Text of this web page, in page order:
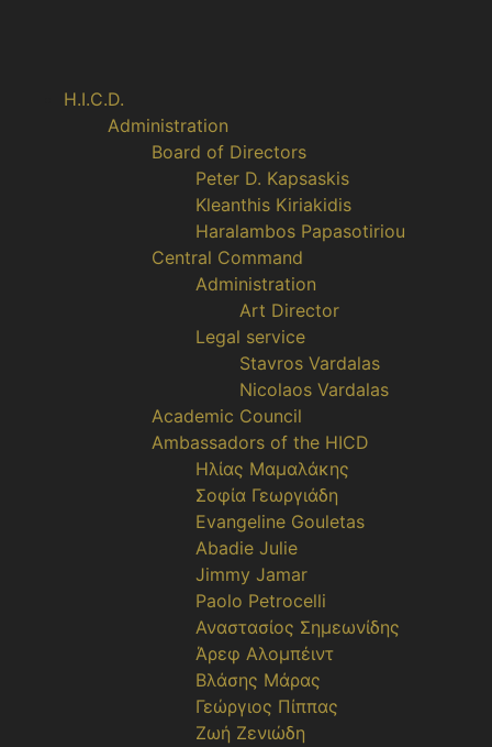
H.I.C.D.
Administration
Board of Directors
Peter D. Kapsaskis
Kleanthis Kiriakidis
Haralambos Papasotiriou
Central Command
Administration
Art Director
Legal service
Stavros Vardalas
Nicolaos Vardalas
Academic Council
Ambassadors of the HICD
Ηλίας Μαμαλάκης
Σοφία Γεωργιάδη
Evangeline Gouletas
Abadie Julie
Jimmy Jamar
Paolo Petrocelli
Αναστασίος Σημεωνίδης
Άρεφ Αλομπέιντ
Βλάσης Μάρας
Γεώργιος Πίππας
Ζωή Ζενιώδη